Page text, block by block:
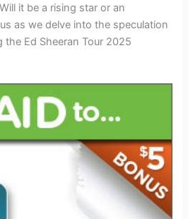
it be a rising star or an
as we delve into the speculation
Ed Sheeran Tour 2025